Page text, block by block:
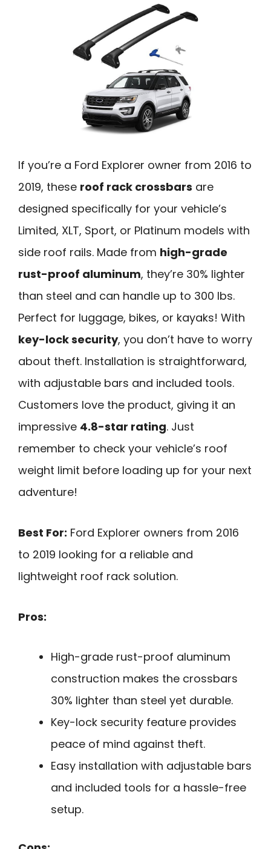
If you’re a Ford Explorer owner from 2016 to
2019, these roof rack crossbars are
designed specifically for your vehicle’s
Limited, XLT, Sport, or Platinum models with
side roof rails. Made from high-grade
rust-proof aluminum, they’re 30% lighter
than steel and can handle up to 300 lbs.
Perfect for luggage, bikes, or kayaks! With
key-lock security, you don’t have to worry
about theft. Installation is straightforward,
with adjustable bars and included tools.
Customers love the product, giving it an
impressive 4.8-star rating. Just
remember to check your vehicle’s roof
weight limit before loading up for your next
adventure!
Best For: Ford Explorer owners from 2016
to 2019 looking for a reliable and
lightweight roof rack solution.
Pros:
High-grade rust-proof aluminum
construction makes the crossbars
30% lighter than steel yet durable.
Key-lock security feature provides
peace of mind against theft.
Easy installation with adjustable bars
and included tools for a hassle-free
setup.